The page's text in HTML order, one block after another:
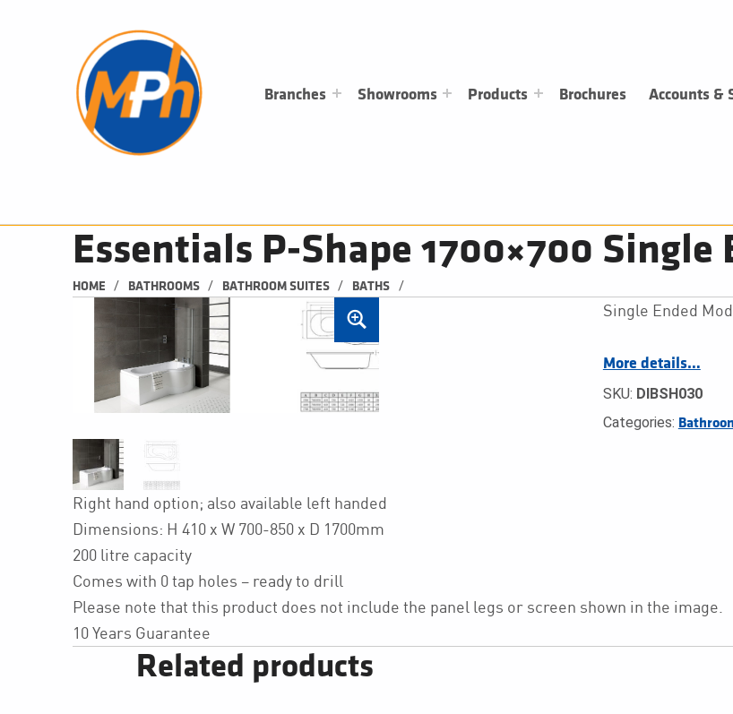
Branches Showrooms Products Brochures Accounts &
Essentials P-Shape 1700×700
HOME / BATHROOMS / BATHROOM SUITES / BATHS /
Single Ended
More details…
SKU: DIBSH030
Categories:
Right hand option; also available left handed
Dimensions: H 410 x W 700-850 x D 1700mm
200 litre capacity
Comes with 0 tap holes – ready to drill
Please note that this product does not include the panel legs or screen shown in the image.
10 Years Guarantee
Related products